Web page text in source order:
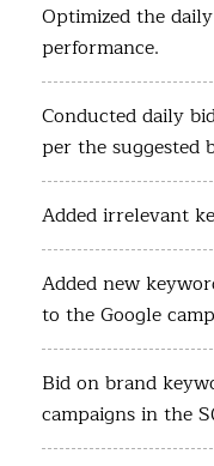
Optimized the
performance.
Conducted daily
per the suggested
Added irrelevant
Added new
to the Google
Bid on brand
campaigns in the